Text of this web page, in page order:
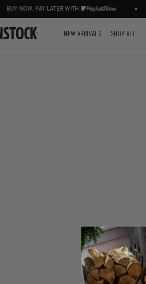
BUY NOW, PAY LATER WITH
NEW ARRIVALS SHOP ALL